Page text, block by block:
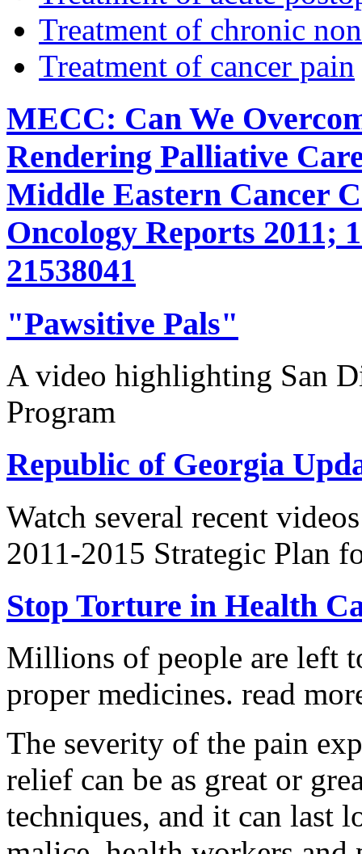
Treatment of chronic
Treatment of cancer pain
MECC: Can We
Rendering Palliative
Middle Eastern Cancer
Oncology Reports 2011;
21538041
"Pawsitive Pals"
A video highlighting San
Program
Republic of Georgia
Watch several recent
2011-2015 Strategic Plan
Stop Torture in Health
Millions of people are left
proper medicines. read
The severity of the pain
relief can be as great or
techniques, and it can last